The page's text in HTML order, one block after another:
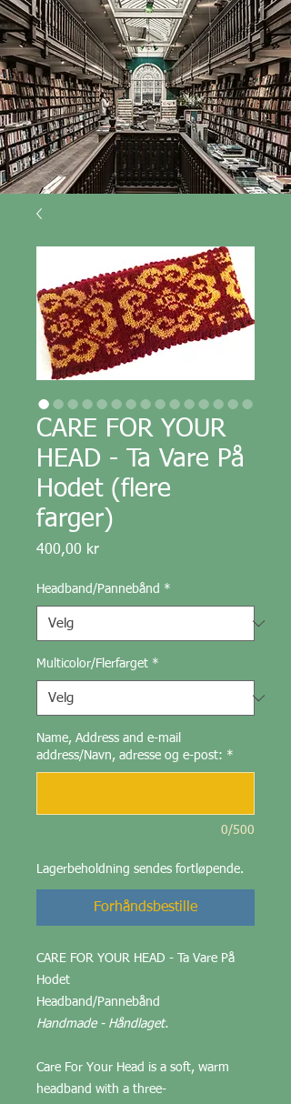
CARE FOR YOUR
HEAD - Ta Vare På
Hodet (flere
farger)
400,00 krPris
Headband/Pannebånd *
Multicolor/Flerfarget *
Name, Address and e-mail
address/Navn, adresse og e-post: *
0/500
Lagerbeholdning sendes fortløpende.
Forhåndsbestille
CARE FOR YOUR HEAD - Ta Vare På
Hodet
Headband/Pannebånd
Handmade - Håndlaget.
Care For Your Head is a soft, warm
headband with a three-